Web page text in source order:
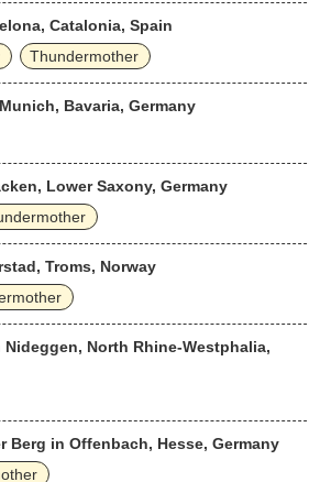
Catalonia, Spain
Thundermother
Bavaria, Germany
Lower Saxony, Germany
Troms, Norway
North Rhine-Westphalia,
Berg in Offenbach, Hesse, Germany